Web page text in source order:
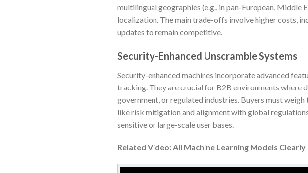
multilingual geographies (e.g., in pan-European, Middle
localization. The main trade-offs involve higher costs,
updates to remain competitive.
Security-Enhanced Unscramble Systems
Security-enhanced machines incorporate advanced
tracking. They are crucial for B2B environments where
government, or regulated industries. Buyers must
like risk mitigation and alignment with global
sensitive or large-scale user bases.
Related Video: All Machine Learning Models Clearly